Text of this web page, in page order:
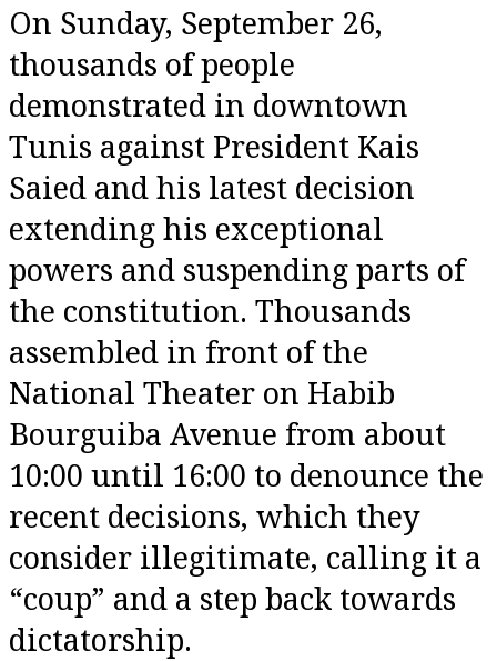
On Sunday, September 26,
thousands of people
demonstrated in downtown
Tunis against President Kais
Saied and his latest decision
extending his exceptional
powers and suspending parts of
the constitution. Thousands
assembled in front of the
National Theater on Habib
Bourguiba Avenue from about
10:00 until 16:00 to denounce the
recent decisions, which they
consider illegitimate, calling it a
“coup” and a step back towards
dictatorship.